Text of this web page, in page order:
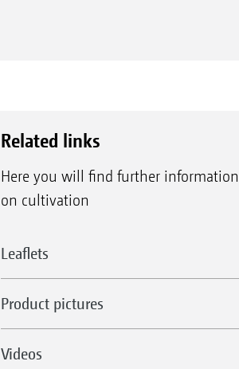
Related links
Here you will find further information
on cultivation
Leaflets
Product pictures
Videos